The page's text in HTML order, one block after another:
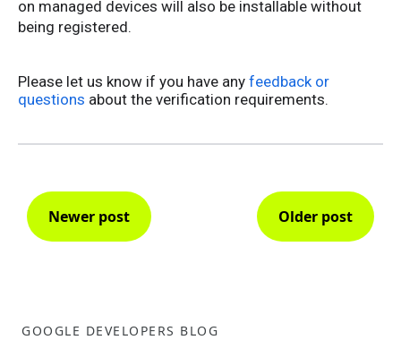
on managed devices will also be installable without
being registered.
Please let us know if you have any feedback or
questions about the verification requirements.
Newer post Older post
GOOGLE DEVELOPERS BLOG